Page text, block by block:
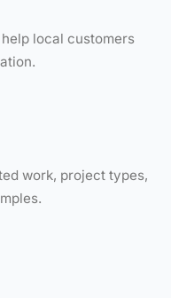
local customers
work, project types,